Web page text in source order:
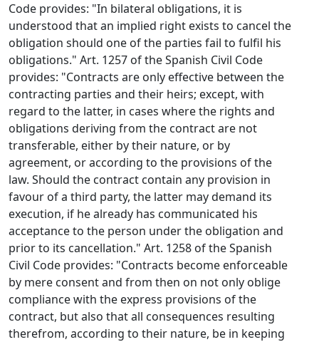
Code provides: "In bilateral obligations, it is
understood that an implied right exists to cancel the
obligation should one of the parties fail to fulfil his
obligations." Art. 1257 of the Spanish Civil Code
provides: "Contracts are only effective between the
contracting parties and their heirs; except, with
regard to the latter, in cases where the rights and
obligations deriving from the contract are not
transferable, either by their nature, or by
agreement, or according to the provisions of the
law. Should the contract contain any provision in
favour of a third party, the latter may demand its
execution, if he already has communicated his
acceptance to the person under the obligation and
prior to its cancellation." Art. 1258 of the Spanish
Civil Code provides: "Contracts become enforceable
by mere consent and from then on not only oblige
compliance with the express provisions of the
contract, but also that all consequences resulting
therefrom, according to their nature, be in keeping